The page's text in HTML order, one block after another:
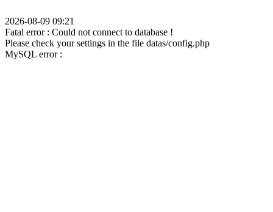
2026-08-09 09:21
Fatal error : Could not connect to database !
Please check your settings in the file datas/config.php
MySQL error :